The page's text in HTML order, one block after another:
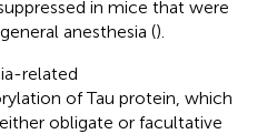
in mice that were
anesthesia ().
related
of Tau protein, which
obligate or facultative